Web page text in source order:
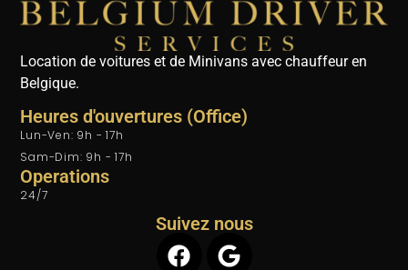
Location de voitures et de Minivans avec chauffeur en
Belgique.
Heures d'ouvertures (Office)
Lun-Ven: 9h - 17h
Sam-Dim: 9h - 17h
Operations
24/7
Suivez nous